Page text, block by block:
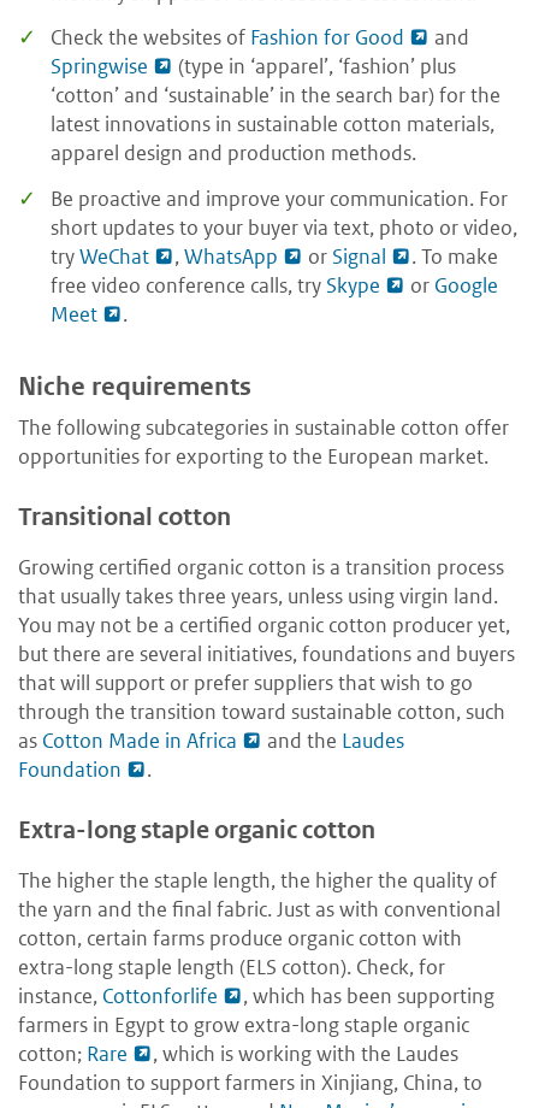
Check the websites of Fashion for Good
and
Springwise
(type in ‘apparel’, ‘fashion’ plus
‘cotton’ and ‘sustainable’ in the search bar) for the
latest innovations in sustainable cotton materials,
apparel design and production methods.
Be proactive and improve your communication. For
short updates to your buyer via text, photo or video,
tryWeChat ,WhatsApp or Signal
. To make
free video conference calls, try Skype or Google
Meet
.
Niche requirements
The following subcategories in sustainable cotton offer
opportunities for exporting to the European market.
Transitional cotton
Growing certified organic cotton is a transition process
that usually takes three years, unless using virgin land.
You may not be a certified organic cotton producer yet,
but there are several initiatives, foundations and buyers
that will support or prefer suppliers that wish to go
through the transition toward sustainable cotton, such
as Cotton Made in Africa and the Laudes
Foundation
.
Extra-long staple organic cotton
The higher the staple length, the higher the quality of
the yarn and the final fabric. Just as with conventional
cotton, certain farms produce organic cotton with
extra-long staple length (ELS cotton). Check, for
instance, Cottonforlife
, which has been supporting
farmers in Egypt to grow extra-long staple organic
cotton; Rare
, which is working with the Laudes
Foundation to support farmers in Xinjiang, China, to